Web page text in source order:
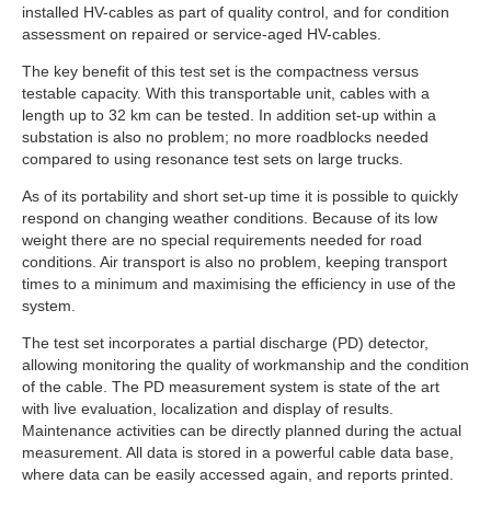
installed HV-cables as part of quality control, and for condition
assessment on repaired or service-aged HV-cables.
The key benefit of this test set is the compactness versus
testable capacity. With this transportable unit, cables with a
length up to 32 km can be tested. In addition set-up within a
substation is also no problem; no more roadblocks needed
compared to using resonance test sets on large trucks.
As of its portability and short set-up time it is possible to quickly
respond on changing weather conditions. Because of its low
weight there are no special requirements needed for road
conditions. Air transport is also no problem, keeping transport
times to a minimum and maximising the efficiency in use of the
system.
The test set incorporates a partial discharge (PD) detector,
allowing monitoring the quality of workmanship and the condition
of the cable. The PD measurement system is state of the art
with live evaluation, localization and display of results.
Maintenance activities can be directly planned during the actual
measurement. All data is stored in a powerful cable data base,
where data can be easily accessed again, and reports printed.